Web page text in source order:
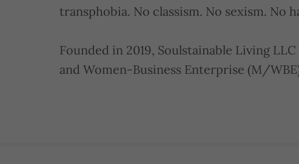
transphobia. No classism. No sexism. No
Founded in 2019, Soulstainable Living
and Women-Business Enterprise (M/